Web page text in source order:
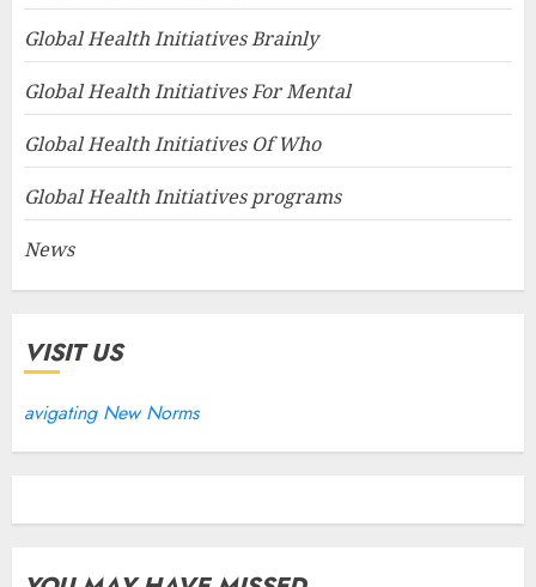
Global Health Initiatives Brainly
Global Health Initiatives For Mental
Global Health Initiatives Of Who
Global Health Initiatives programs
News
VISIT US
avigating New Norms